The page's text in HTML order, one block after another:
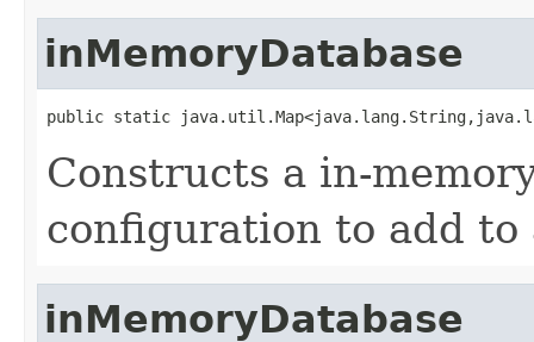
inMemoryDatabase
public static
Constructs a in-
configuration to add to
inMemoryDatabase